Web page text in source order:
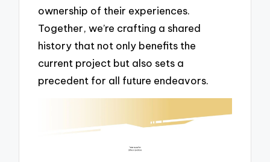
ownership of their experiences.
Together, we’re crafting a shared
history that not only benefits the
current project but also sets a
precedent for all future endeavors.